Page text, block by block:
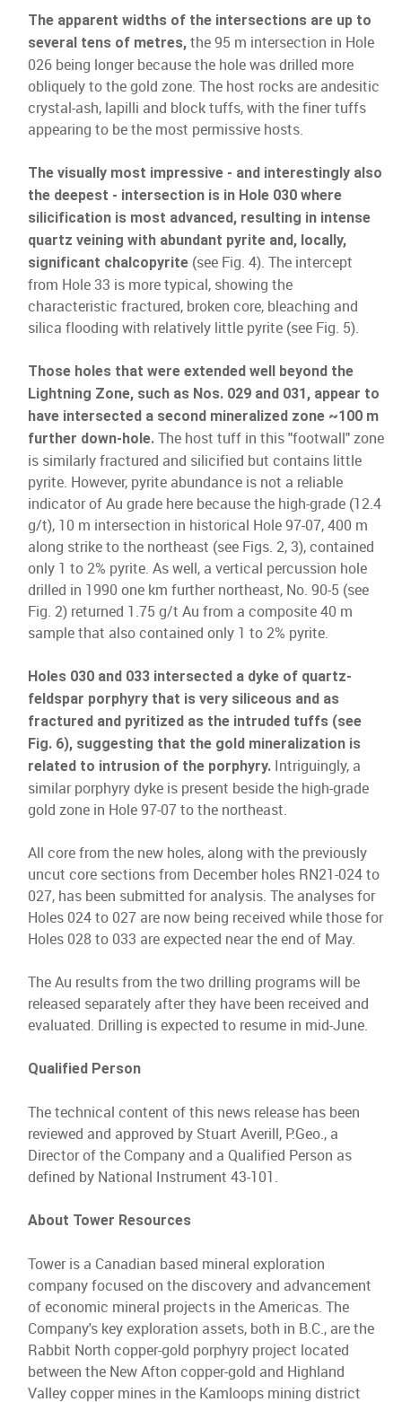
The apparent widths of the intersections are up to
several tens of metres,the 95 m intersection in Hole
026 being longer because the hole was drilled more
obliquely to the gold zone. The host rocks are andesitic
crystal-ash, lapilli and block tuffs, with the finer tuffs
appearing to be the most permissive hosts.
The visually most impressive - and interestingly also
the deepest - intersection is in Hole 030 where
silicification is most advanced, resulting in intense
quartz veining with abundant pyrite and, locally,
significant chalcopyrite (see Fig. 4). The intercept
from Hole 33 is more typical, showing the
characteristic fractured, broken core, bleaching and
silica flooding with relatively little pyrite (see Fig. 5).
Those holes that were extended well beyond the
Lightning Zone, such as Nos. 029 and 031, appear to
have intersected a second mineralized zone ~100 m
further down-hole.The host tuff in this "footwall" zone
is similarly fractured and silicified but contains little
pyrite. However, pyrite abundance is not a reliable
indicator of Au grade here because the high-grade (12.4
g/t), 10 m intersection in historical Hole 97-07, 400 m
along strike to the northeast (see Figs. 2, 3), contained
only 1 to 2% pyrite. As well, a vertical percussion hole
drilled in 1990 one km further northeast, No. 90-5 (see
Fig. 2) returned 1.75 g/t Au from a composite 40 m
sample that also contained only 1 to 2% pyrite.
Holes 030 and 033 intersected a dyke of quartz-
feldspar porphyry that is very siliceous and as
fractured and pyritized as the intruded tuffs (see
Fig. 6), suggesting that the gold mineralization is
related to intrusion of the porphyry.Intriguingly, a
similar porphyry dyke is present beside the high-grade
gold zone in Hole 97-07 to the northeast.
All core from the new holes, along with the previously
uncut core sections from December holes RN21-024 to
027, has been submitted for analysis. The analyses for
Holes 024 to 027 are now being received while those for
Holes 028 to 033 are expected near the end of May.
The Au results from the two drilling programs will be
released separately after they have been received and
evaluated. Drilling is expected to resume in mid-June.
Qualified Person
The technical content of this news release has been
reviewed and approved by Stuart Averill, P.Geo., a
Director of the Company and a Qualified Person as
defined by National Instrument 43-101.
About Tower Resources
Tower is a Canadian based mineral exploration
company focused on the discovery and advancement
of economic mineral projects in the Americas. The
Company's key exploration assets, both in B.C., are the
Rabbit North copper-gold porphyry project located
between the New Afton copper-gold and Highland
Valley copper mines in the Kamloops mining district